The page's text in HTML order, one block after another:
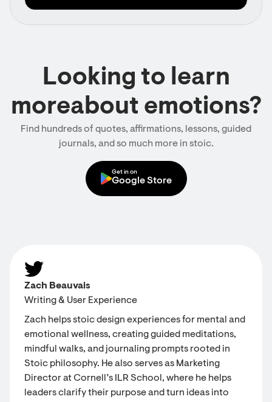
Looking to learn
moreabout emotions?
Find hundreds of quotes, affirmations, lessons, guided
journals, and so much more in stoic.
Get in on
Google Store
Zach Beauvais
Writing & User Experience
Zach helps stoic design experiences for mental and
emotional wellness, creating guided meditations,
mindful walks, and journaling prompts rooted in
Stoic philosophy. He also serves as Marketing
Director at Cornell’s ILR School, where he helps
leaders clarify their purpose and turn ideas into